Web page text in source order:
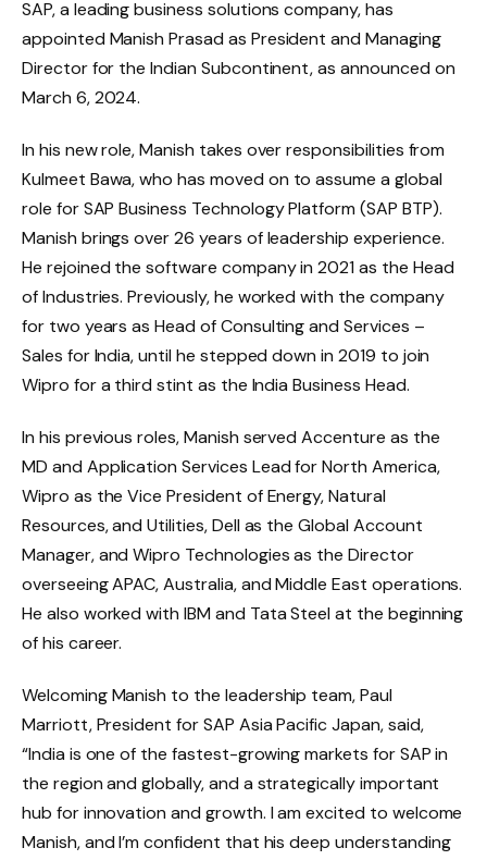
SAP, a leading business solutions company, has
appointed Manish Prasad as President and Managing
Director for the Indian Subcontinent, as announced on
March 6, 2024.
In his new role, Manish takes over responsibilities from
Kulmeet Bawa, who has moved on to assume a global
role for SAP Business Technology Platform (SAP BTP).
Manish brings over 26 years of leadership experience.
He rejoined the software company in 2021 as the Head
of Industries. Previously, he worked with the company
for two years as Head of Consulting and Services –
Sales for India, until he stepped down in 2019 to join
Wipro for a third stint as the India Business Head.
In his previous roles, Manish served Accenture as the
MD and Application Services Lead for North America,
Wipro as the Vice President of Energy, Natural
Resources, and Utilities, Dell as the Global Account
Manager, and Wipro Technologies as the Director
overseeing APAC, Australia, and Middle East operations.
He also worked with IBM and Tata Steel at the beginning
of his career.
Welcoming Manish to the leadership team, Paul
Marriott, President for SAP Asia Pacific Japan, said,
“India is one of the fastest-growing markets for SAP in
the region and globally, and a strategically important
hub for innovation and growth. I am excited to welcome
Manish, and I’m confident that his deep understanding